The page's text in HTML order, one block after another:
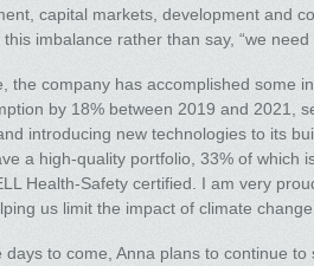
capital markets, development and
imbalance rather than say, “we
the company has accomplished some
by 18% between 2019 and 2021,
introducing new technologies to its
a high-quality portfolio, 33% of which
Health-Safety certified. I am very
us limit the impact of climate
days to come, Anna plans to continue